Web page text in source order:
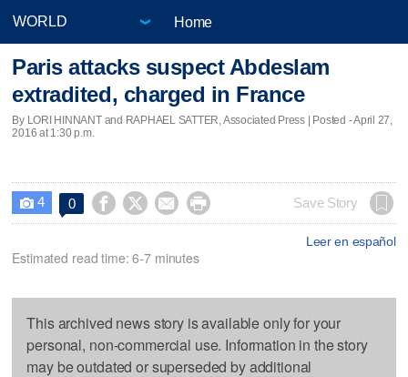
Home
Paris attacks suspect Abdeslam
extradited, charged in France
By LORI HINNANT and RAPHAEL SATTER, Associated Press | Posted - April 27,
2016 at 1:30 p.m.
 4 0     Save Story
Leer en español
Estimated read time: 6-7 minutes
This archived news story is available only for your
personal, non-commercial use. Information in the story
may be outdated or superseded by additional